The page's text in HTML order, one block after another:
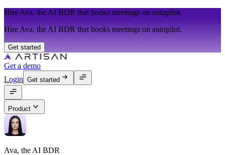
Hire Ava, the AI BDR that books meetings on autopilot.
Hire Ava, the AI BDR that books meetings on autopilot.
Get started
Get a demo
Login Get started
Product
Ava, the AI BDR